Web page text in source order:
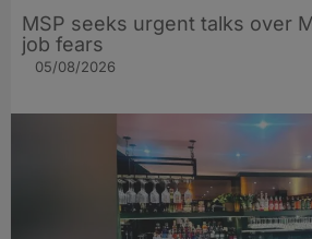
MSP seeks urgent talks over
job fears
05/08/2026